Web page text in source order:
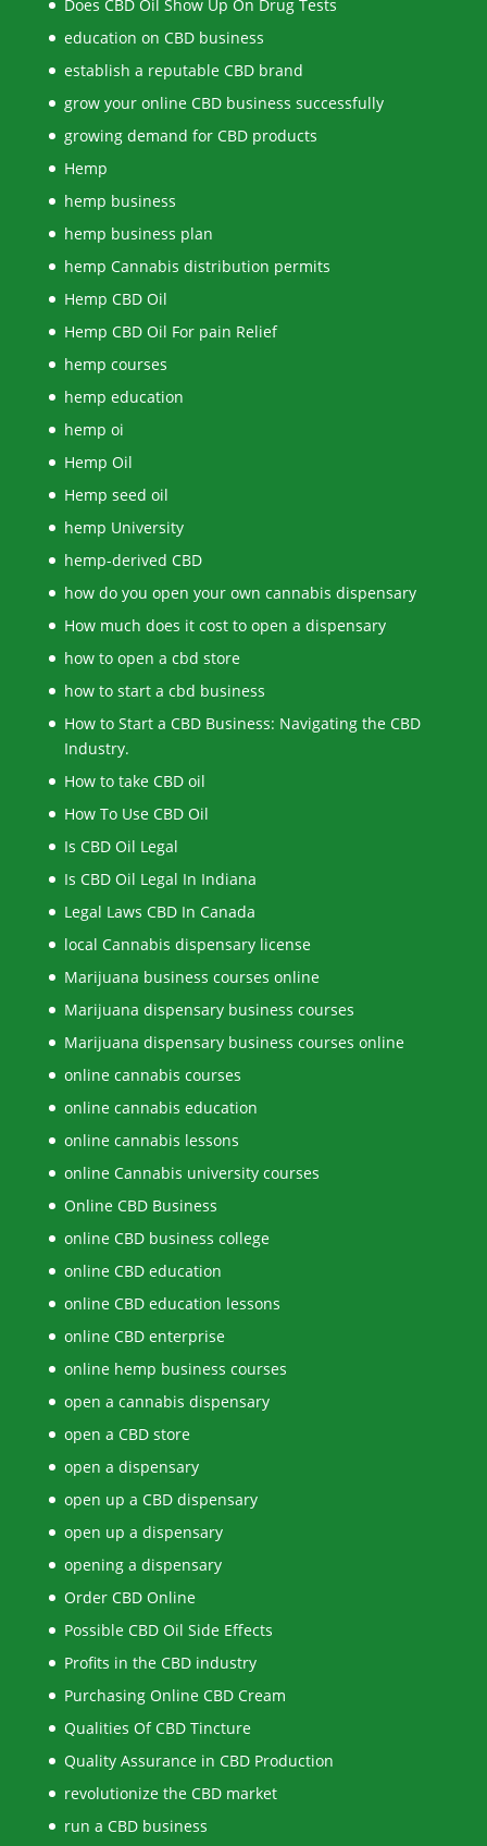
Does CBD Oil Show Up On Drug Tests
education on CBD business
establish a reputable CBD brand
grow your online CBD business successfully
growing demand for CBD products
Hemp
hemp business
hemp business plan
hemp Cannabis distribution permits
Hemp CBD Oil
Hemp CBD Oil For pain Relief
hemp courses
hemp education
hemp oi
Hemp Oil
Hemp seed oil
hemp University
hemp-derived CBD
how do you open your own cannabis dispensary
How much does it cost to open a dispensary
how to open a cbd store
how to start a cbd business
How to Start a CBD Business: Navigating the CBD
Industry.
How to take CBD oil
How To Use CBD Oil
Is CBD Oil Legal
Is CBD Oil Legal In Indiana
Legal Laws CBD In Canada
local Cannabis dispensary license
Marijuana business courses online
Marijuana dispensary business courses
Marijuana dispensary business courses online
online cannabis courses
online cannabis education
online cannabis lessons
online Cannabis university courses
Online CBD Business
online CBD business college
online CBD education
online CBD education lessons
online CBD enterprise
online hemp business courses
open a cannabis dispensary
open a CBD store
open a dispensary
open up a CBD dispensary
open up a dispensary
opening a dispensary
Order CBD Online
Possible CBD Oil Side Effects
Profits in the CBD industry
Purchasing Online CBD Cream
Qualities Of CBD Tincture
Quality Assurance in CBD Production
revolutionize the CBD market
run a CBD business